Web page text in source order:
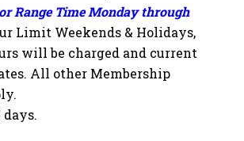
Range Time Monday through
Limit Weekends & Holidays,
will be charged and current
All other Membership
days.